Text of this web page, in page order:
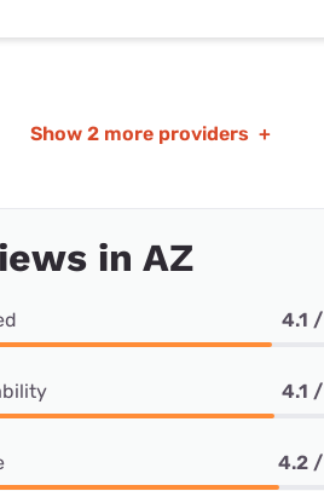
Show 2 more providers +
in AZ
4.1
4.1
4.2